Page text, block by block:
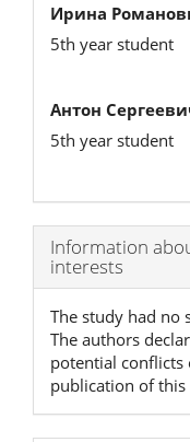
Ирина
5th year student
Антон
5th year student
Article
Details
Information
interests
The study had no
The authors
potential conflicts
publication of this